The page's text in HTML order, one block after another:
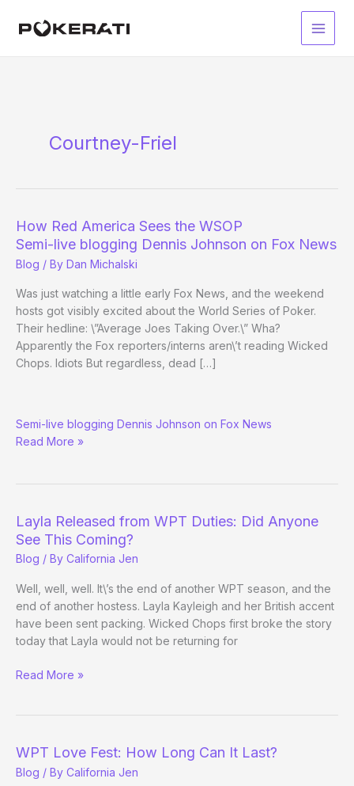
Main
Courtney-Friel
How Red America Sees the WSOP
Semi-live blogging Dennis Johnson on Fox News
Blog / By Dan Michalski
Was just watching a little early Fox News, and the weekend
hosts got visibly excited about the World Series of Poker.
Their hedline: \”Average Joes Taking Over.\” Wha?
Apparently the Fox reporters/interns aren\’t reading Wicked
Chops. Idiots But regardless, dead […]
Red
America
Semi-live blogging Dennis Johnson on Fox News
Read More »
Layla Released from WPT Duties: Did Anyone
See This Coming?
Blog / By California Jen
Well, well, well. It\’s the end of another WPT season, and the
end of another hostess. Layla Kayleigh and her British accent
have been sent packing. Wicked Chops first broke the story
today that Layla would not be returning for
Layla
Did
Anyone
Read More »
WPT Love Fest: How Long Can It Last?
Blog / By California Jen